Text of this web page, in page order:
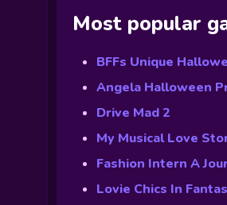
Most popular
BFFs Unique
Angela Halloween
Drive Mad 2
My Musical Love
Fashion Intern A
Lovie Chics In